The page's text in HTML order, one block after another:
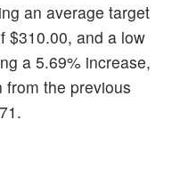
an average target
$310.00, and a low
a 5.69% increase,
the previous